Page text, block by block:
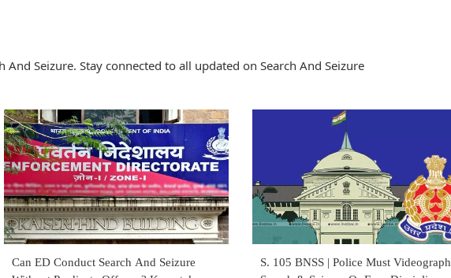
And Seizure. Stay connected to all updated on Search And Seizure
Can ED Conduct Search And Seizure
S. 105 BNSS | Police Must Videograph